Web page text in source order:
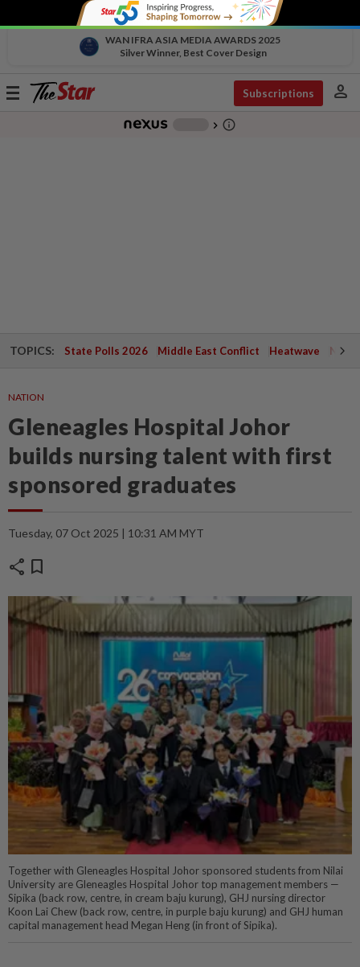
WAN IFRA ASIA MEDIA AWARDS 2025
Silver Winner, Best Cover Design
Toggle
Subscriptions person
chevron_right info_outline
TOPICS: State Polls 2026 Middle East Conflict Heatwave
NATION
Gleneagles Hospital Johor
builds nursing talent with first
sponsored graduates
Tuesday, 07 Oct 2025 | 10:31 AM MYT
share bookmark
Together with Gleneagles Hospital Johor sponsored students from Nilai
University are Gleneagles Hospital Johor top management members —
Sipika (back row, centre, in cream baju kurung), GHJ nursing director
Koon Lai Chew (back row, centre, in purple baju kurung) and GHJ human
capital management head Megan Heng (in front of Sipika).